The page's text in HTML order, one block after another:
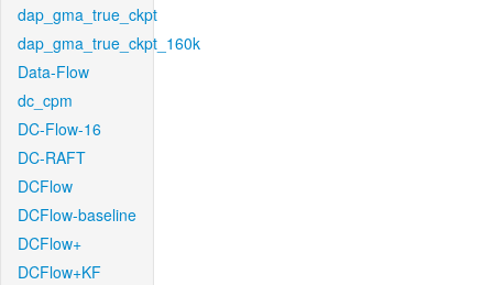
dap_gma_true_ckpt
dap_gma_true_ckpt_160k
Data-Flow
dc_cpm
DC-Flow-16
DC-RAFT
DCFlow
DCFlow-baseline
DCFlow+
DCFlow+KF